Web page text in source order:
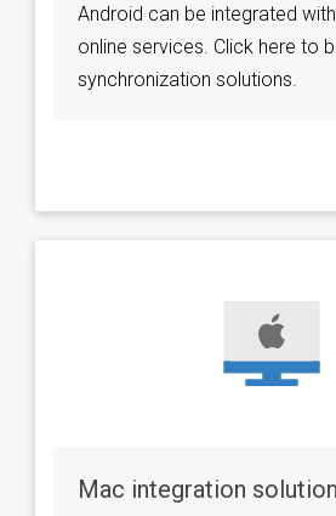
Android can be integrated
online services. Click here to
synchronization solutions.
Mac integration